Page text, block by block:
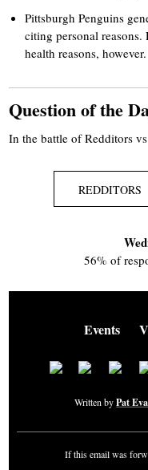
Pittsburgh Penguins
citing personal
health reasons, however.
Question of the
In the battle of Redditors
REDDITORS
56% of
Events
Written byPat
If this email was